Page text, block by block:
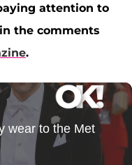
attention to
the comments
.